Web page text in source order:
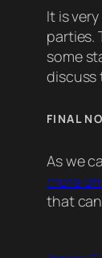
It is
parties.
some
discuss
FINAL
As we
more
that